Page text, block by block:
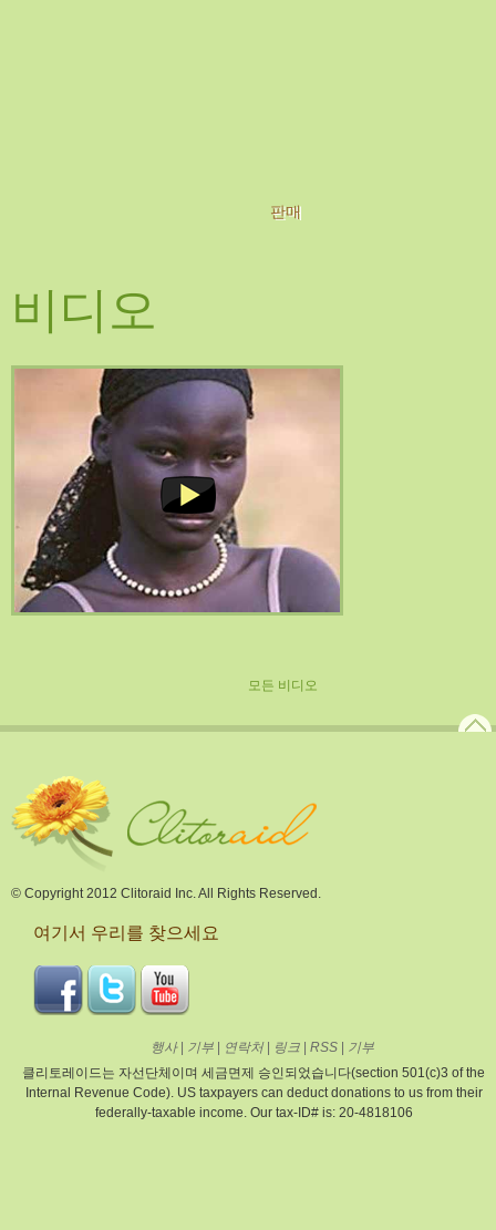
판매
비디오
모든 비디오
© Copyright 2012 Clitoraid Inc. All Rights Reserved.
여기서 우리를 찾으세요
행사| 기부| 연락처| 링크| RSS|
기부
클리토레이드는 자선단체이며 세금면제 승인되었습니다(section 501(c)3 of the
Internal Revenue Code). US taxpayers can deduct donations to us from their
federally-taxable income. Our tax-ID# is: 20-4818106